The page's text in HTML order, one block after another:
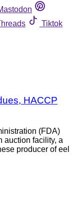
Tiktok
HACCP
(FDA)
auction facility, a
producer of eel